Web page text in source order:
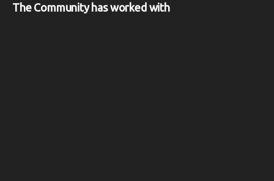
The Community has worked with